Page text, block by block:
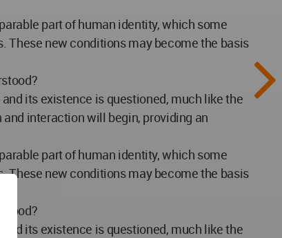
part of human identity, which some
These new conditions may become the basis
its existence is questioned, much like the
interaction will begin, providing an
part of human identity, which some
These new conditions may become the basis
its existence is questioned, much like the